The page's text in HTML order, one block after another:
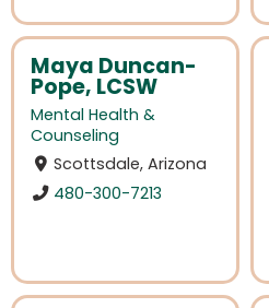
Maya Duncan-
Pope, LCSW
Mental Health &
Counseling
Scottsdale, Arizona
480-300-7213